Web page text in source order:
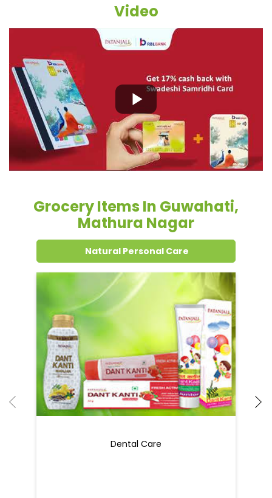
Video
Grocery Items In Guwahati,
Mathura Nagar
Natural Personal Care
Dental Care